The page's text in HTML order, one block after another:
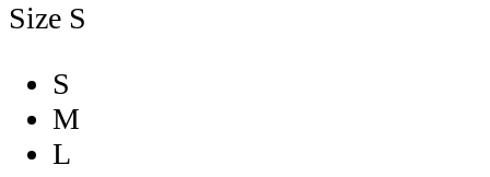
Size S
S
M
L